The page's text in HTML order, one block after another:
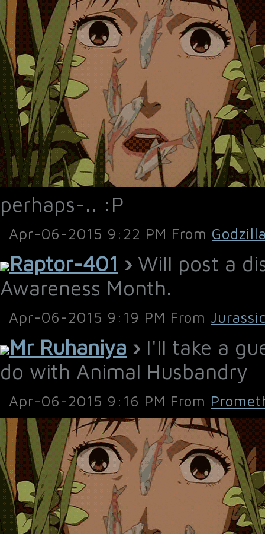
perhaps-.. :P
Apr-06-2015 9:22 PM From
Raptor-401 › Will post a
Awareness Month.
Apr-06-2015 9:19 PM From
Mr Ruhaniya › I'll take a
do with Animal Husbandry
Apr-06-2015 9:16 PM From